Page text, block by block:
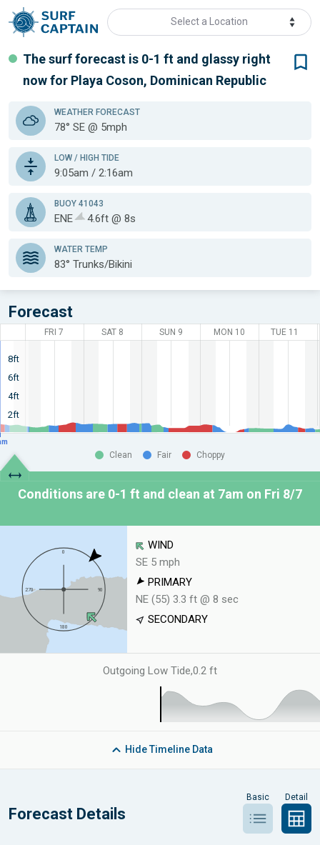
Select a Location
The surf forecast is 0-1 ft and glassy right
now for Playa Coson, Dominican Republic
WEATHER FORECAST
78° SE @ 5mph
LOW / HIGH TIDE
9:05am / 2:16am
BUOY 41043
ENE 4.6ft @ 8s
WATER TEMP
83° Trunks/Bikini
Forecast
8ft
6ft
4ft
2ft
FRI 7 SAT 8 SUN 9 MON 10 TUE 11
Clean Fair Choppy
Conditions are 0-1 ft and clean at 7am on Fri 8/7
WIND
SE 5 mph
PRIMARY
NE (55) 3.3 ft @ 8 sec
SECONDARY
Outgoing Low Tide,0.2 ft
HideTimeline Data
Forecast Details
Basic Detail